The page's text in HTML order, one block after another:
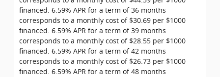
financed. 6.59% APR for a term of 36 months
corresponds to a monthly cost of $30.69 per $1000
financed. 6.59% APR for a term of 39 months
corresponds to a monthly cost of $28.55 per $1000
financed. 6.59% APR for a term of 42 months
corresponds to a monthly cost of $26.73 per $1000
financed. 6.59% APR for a term of 48 months